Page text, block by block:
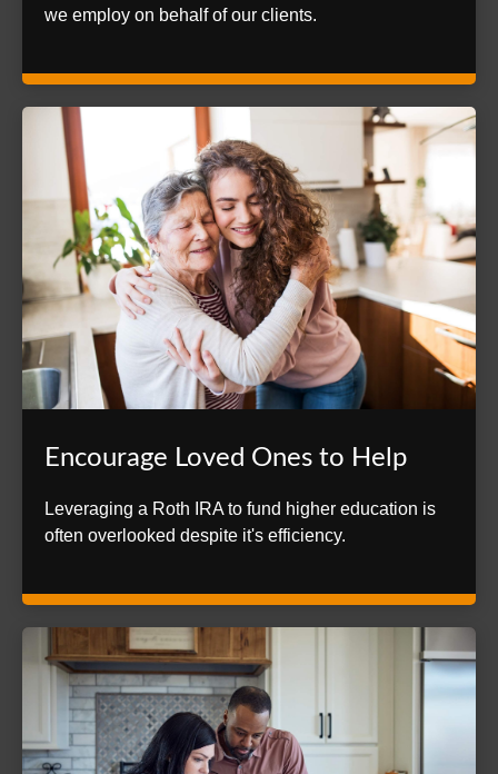
we employ on behalf of our clients.
Encourage Loved Ones to Help
Leveraging a Roth IRA to fund higher education is
often overlooked despite it's efficiency.